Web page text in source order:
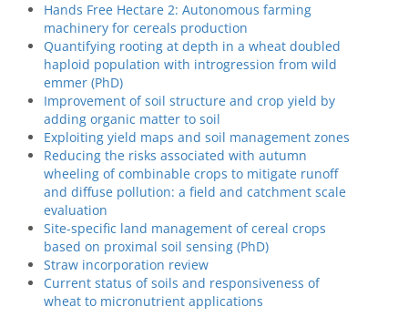
Hands Free Hectare 2: Autonomous farming
machinery for cereals production
Quantifying rooting at depth in a wheat doubled
haploid population with introgression from wild
emmer (PhD)
Improvement of soil structure and crop yield by
adding organic matter to soil
Exploiting yield maps and soil management zones
Reducing the risks associated with autumn
wheeling of combinable crops to mitigate runoff
and diffuse pollution: a field and catchment scale
evaluation
Site-specific land management of cereal crops
based on proximal soil sensing (PhD)
Straw incorporation review
Current status of soils and responsiveness of
wheat to micronutrient applications